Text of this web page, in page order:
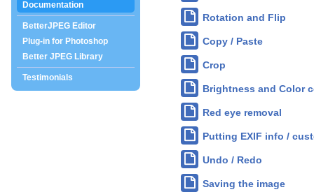
Documentation
BetterJPEG Editor
Plug-in for Photoshop
Better JPEG Library
Testimonials
Rotation and Flip
Copy / Paste
Crop
Brightness and Color
Red eye removal
Putting EXIF info /
Undo / Redo
Saving the image